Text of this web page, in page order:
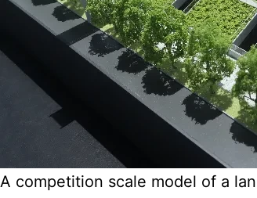
A competition scale model of a